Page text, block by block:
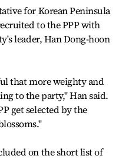
for Korean Peninsula
to the PPP with
leader, Han Dong-hoon
that more weighty and
to the party," Han said.
get selected by the
on the short list of